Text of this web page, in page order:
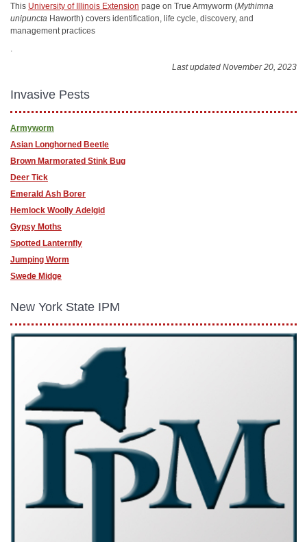
This University of Illinois Extension page on True Armyworm (Mythimna
unipuncta Haworth) covers identification, life cycle, discovery, and
management practices
.
Last updated November 20, 2023
Invasive Pests
Armyworm
Asian Longhorned Beetle
Brown Marmorated Stink Bug
Deer Tick
Emerald Ash Borer
Hemlock Woolly Adelgid
Gypsy Moths
Spotted Lanternfly
Jumping Worm
Swede Midge
New York State IPM